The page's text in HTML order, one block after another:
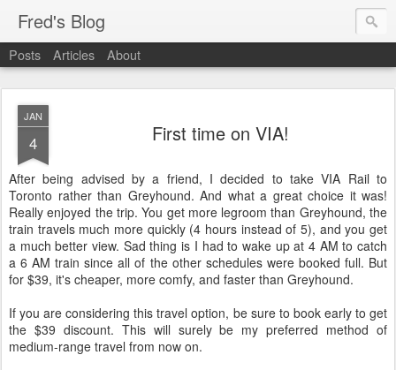
Fred's Blog
Posts Articles About
JAN
4 First time on VIA!
After being advised by a friend, I decided to take VIA Rail to
Toronto rather than Greyhound. And what a great choice it was!
Really enjoyed the trip. You get more legroom than Greyhound, the
train travels much more quickly (4 hours instead of 5), and you get
a much better view. Sad thing is I had to wake up at 4 AM to catch
a 6 AM train since all of the other schedules were booked full. But
for $39, it's cheaper, more comfy, and faster than Greyhound.
If you are considering this travel option, be sure to book early to get
the $39 discount. This will surely be my preferred method of
medium-range travel from now on.